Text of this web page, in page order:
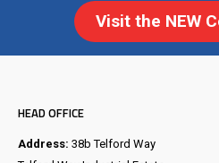
Visit the NEW
HEAD OFFICE
Address: 38b Telford Way